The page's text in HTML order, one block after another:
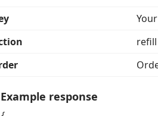
refill
Example response